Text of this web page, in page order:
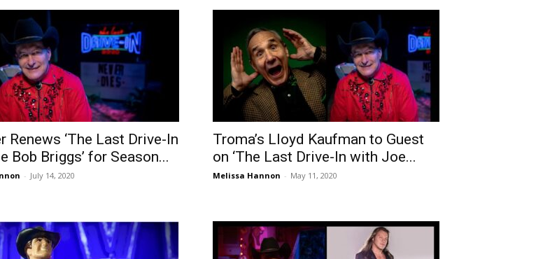
Renews ‘The Last Drive-In
Bob Briggs’ for Season...
- July 14, 2020
Troma’s Lloyd Kaufman to Guest
on ‘The Last Drive-In with Joe...
Melissa Hannon - May 11, 2020